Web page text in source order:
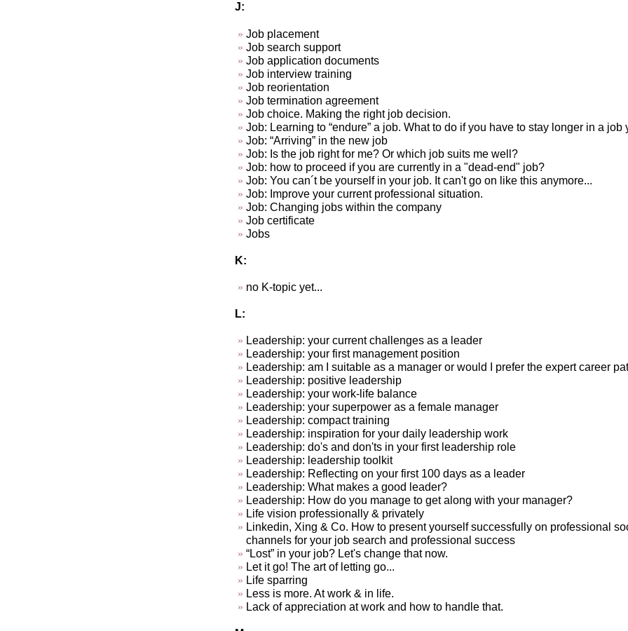
J:
Job placement
Job search support
Job application documents
Job interview training
Job reorientation
Job termination agreement
Job choice. Making the right job decision.
Job: Learning to “endure” a job. What to do if you have to stay longer in a job
Job: “Arriving” in the new job
Job: Is the job right for me? Or which job suits me well?
Job: how to proceed if you are currently in a "dead-end" job?
Job: You can´t be yourself in your job. It can't go on like this anymore...
Job: Improve your current professional situation.
Job: Changing jobs within the company
Job certificate
Jobs
K:
no K-topic yet...
L:
Leadership: your current challenges as a leader
Leadership: your first management position
Leadership: am I suitable as a manager or would I prefer the expert career
Leadership: positive leadership
Leadership: your work-life balance
Leadership: your superpower as a female manager
Leadership: compact training
Leadership: inspiration for your daily leadership work
Leadership: do's and don'ts in your first leadership role
Leadership: leadership toolkit
Leadership: Reflecting on your first 100 days as a leader
Leadership: What makes a good leader?
Leadership: How do you manage to get along with your manager?
Life vision professionally & privately
Linkedin, Xing & Co. How to present yourself successfully on professional
channels for your job search and professional success
“Lost” in your job? Let's change that now.
Let it go! The art of letting go...
Life sparring
Less is more. At work & in life.
Lack of appreciation at work and how to handle that.